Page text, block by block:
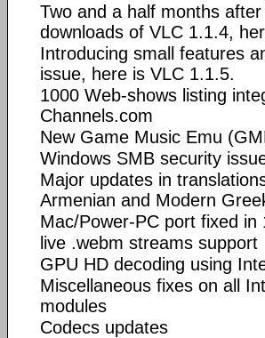
Two and a half months
downloads of VLC 1.1.4,
Introducing small features
issue, here is VLC 1.1.5.
1000 Web-shows listing
Channels.com
New Game Music Emu
Windows SMB security
Major updates in
Armenian and Modern
Mac/Power-PC port fixed in
live .webm streams support
GPU HD decoding using
Miscellaneous fixes on all
modules
Codecs updates